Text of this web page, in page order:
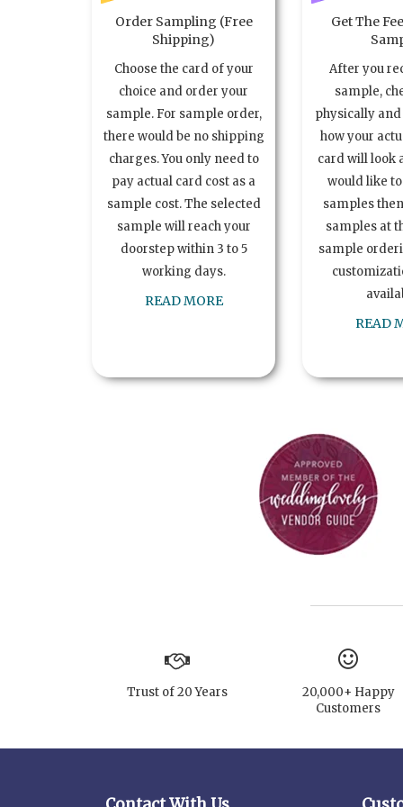
Order Sampling (Free
Shipping)
Choose the card of your
choice and order your
sample. For sample order,
there would be no shipping
charges. You only need to
pay actual card cost as a
sample cost. The selected
sample will reach your
doorstep within 3 to 5
working days.
READ MORE
Get The
After you
sample,
physically
how your
card will look
would like
samples
samples at
sample
READ
Trust of 20 Years
20,000+ Happy
Customers